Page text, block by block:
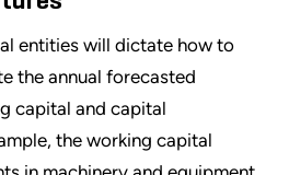
entities will dictate how to
the annual forecasted
capital and capital
the working capital